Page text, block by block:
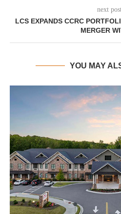
next
LCS EXPANDS CCRC
MERGER
YOU MAY